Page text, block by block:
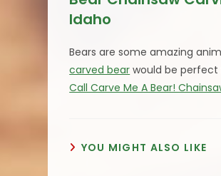
Idaho
Bears are some amazing
carved bear would be
Call Carve Me A Bear!
YOU MIGHT ALSO LIKE